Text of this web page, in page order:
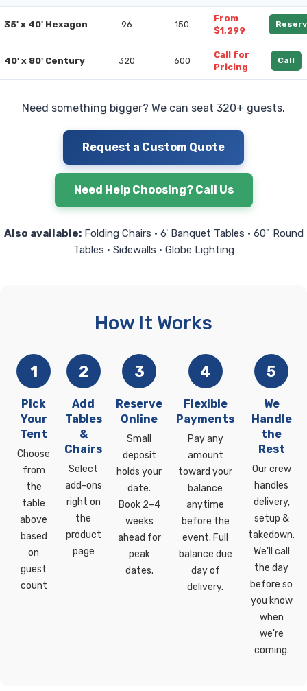
35' x 40' Hexagon 96 150
From
$1,299
40' x 80' Century 320 600
Call for
Pricing
Call
Need something bigger? We can seat 320+ guests.
Request a Custom Quote
Need Help Choosing? Call Us
Also available:Folding Chairs • 6' Banquet Tables • 60" Round
Tables • Sidewalls • Globe Lighting
How It Works
1
Pick
Your
Tent
Choose
from
the
table
above
based
on
guest
count
2
Add
Tables
&
Chairs
Select
add-ons
right on
the
product
page
3
Reserve
Online
Small
deposit
holds your
date.
Book 2–4
weeks
ahead for
peak
dates.
4
Flexible
Payments
Pay any
amount
toward your
balance
anytime
before the
event. Full
balance due
day of
delivery.
5
We
Handle
the
Rest
Our crew
handles
delivery,
setup &
takedown.
We'll call
the day
before so
you know
when
we're
coming.